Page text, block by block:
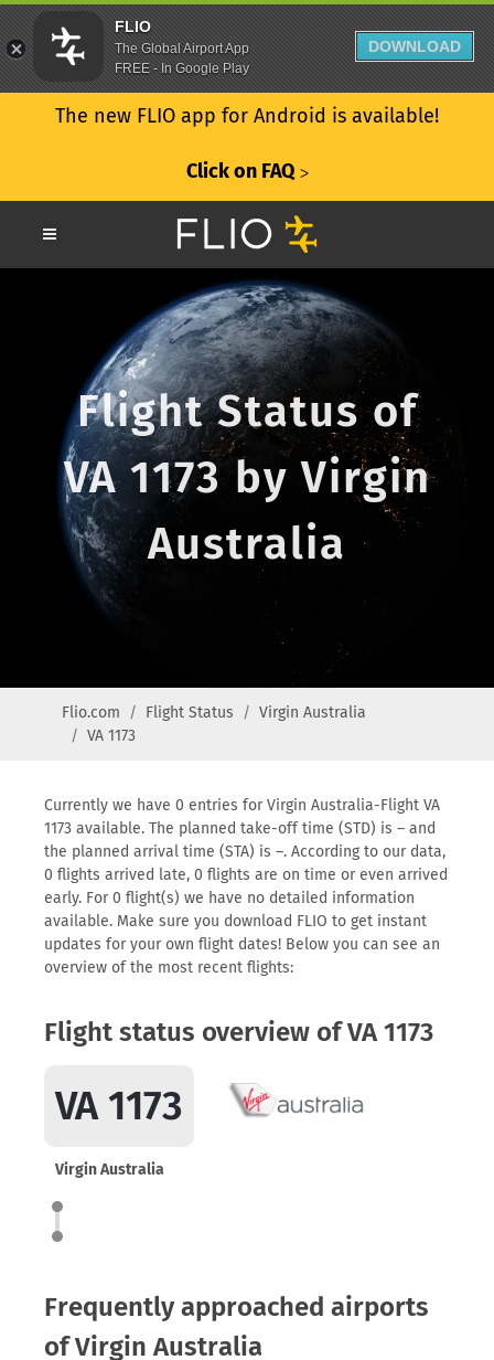
The new FLIO app for Android is available!
Click on FAQ ᐳ
Flight Status of
VA 1173 by Virgin
Australia
Flio.com Flight Status
Virgin Australia
VA 1173
Currently we have 0 entries for Virgin Australia-Flight VA
1173 available. The planned take-off time (STD) is – and
the planned arrival time (STA) is –. According to our data,
0 flights arrived late, 0 flights are on time or even arrived
early. For 0 flight(s) we have no detailed information
available. Make sure you download FLIO to get instant
updates for your own flight dates! Below you can see an
overview of the most recent flights:
Flight status overview of VA 1173
VA 1173
Virgin Australia
Frequently approached airports
of Virgin Australia
FLIO
The Global Airport App
FREE - In Google Play
DOWNLOAD